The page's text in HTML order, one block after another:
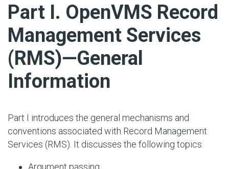
Part I. OpenVMS Record
Management Services
(RMS)—General
Information
Part I introduces the general mechanisms and
conventions associated with Record Management
Services (RMS). It discusses the following topics:
Argument passing